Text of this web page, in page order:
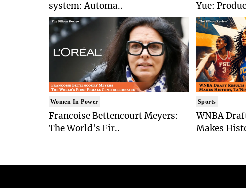
system: Automa..
Women In Power
Francoise Bettencourt Meyers:
The World's Fir..
Yue:
Sports
WNBA
Makes